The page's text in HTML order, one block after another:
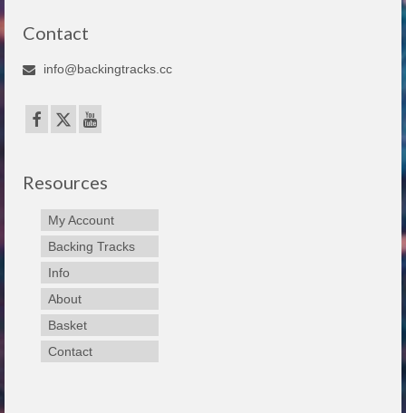
Contact
info@backingtracks.cc
Resources
My Account
Backing Tracks
Info
About
Basket
Contact